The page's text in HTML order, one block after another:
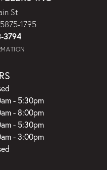
St
1795
3794
- Wednesday:
- 5:30pm
- 8:00pm
- 5:30pm
- 3:00pm